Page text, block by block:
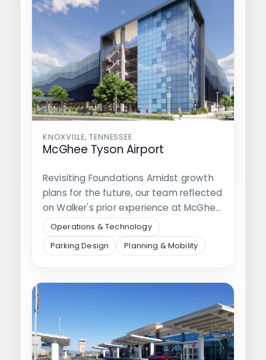
KNOXVILLE, TENNESSEE
McGhee Tyson Airport
Revisiting Foundations Amidst growth
plans for the future, our team reflected
on Walker's prior experience at McGhee
Tyson…
Operations & Technology
Parking Design
Planning & Mobility